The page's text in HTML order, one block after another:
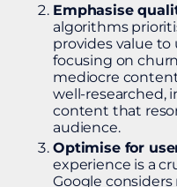
Emphasise
algorithms
provides value to
focusing on
mediocre
well-researched,
content that
audience.
Optimise for
experience is a
Google